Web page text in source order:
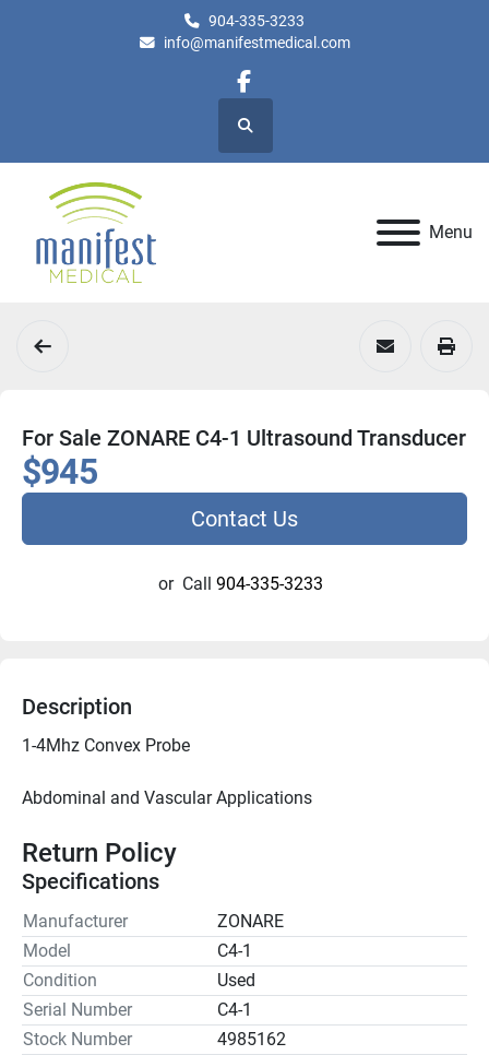
904-335-3233
info@manifestmedical.com
facebook
Search
Menu
For Sale ZONARE C4-1 Ultrasound Transducer
$945
Contact Us
or Call 904-335-3233
Description
Abdominal and Vascular Applications
Return Policy
Specifications
Manufacturer
ZONARE
Model
C4-1
Condition
Used
Serial Number
C4-1
Stock Number
4985162